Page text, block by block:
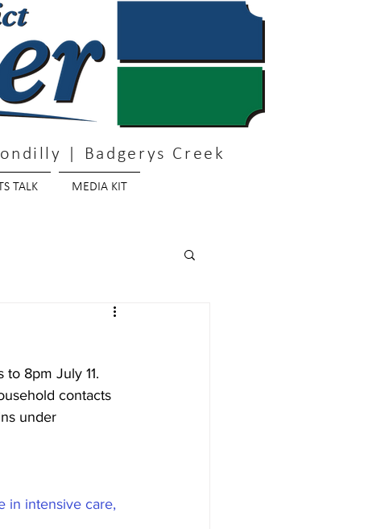
| Badgerys Creek
TALK MEDIA KIT
8pm July 11.
contacts
under
in intensive care,